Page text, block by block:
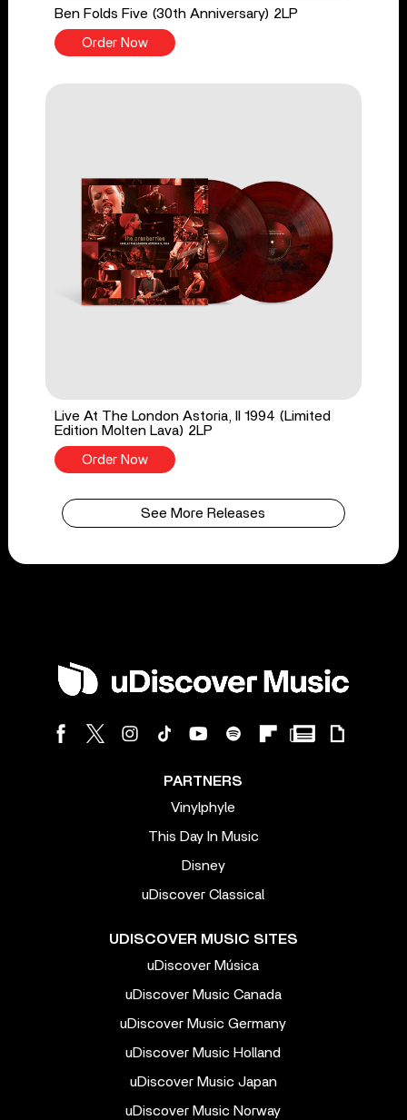
Ben Folds Five (30th Anniversary) 2LP
Order Now
Live At The London Astoria, II 1994 (Limited
Edition Molten Lava) 2LP
Order Now
See More Releases
PARTNERS
Vinylphyle
This Day In Music
Disney
uDiscover Classical
UDISCOVER MUSIC SITES
uDiscover Música
uDiscover Music Canada
uDiscover Music Germany
uDiscover Music Holland
uDiscover Music Japan
uDiscover Music Norway